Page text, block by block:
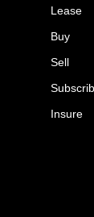
Lease
Buy
Sell
Insure